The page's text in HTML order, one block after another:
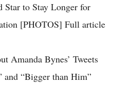
Star to Stay Longer for
[PHOTOS] Full article
Amanda Bynes’ Tweets
and “Bigger than Him”